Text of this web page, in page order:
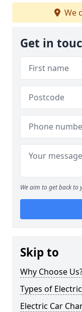
We
Get in
We aim to get back to
Skip to
Why Choose
Types of
Electric Car